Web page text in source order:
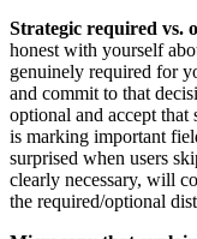
Strategic required vs.
honest with yourself
genuinely required for
and commit to that
optional and accept that
is marking important
surprised when users
clearly necessary, will
the required/optional